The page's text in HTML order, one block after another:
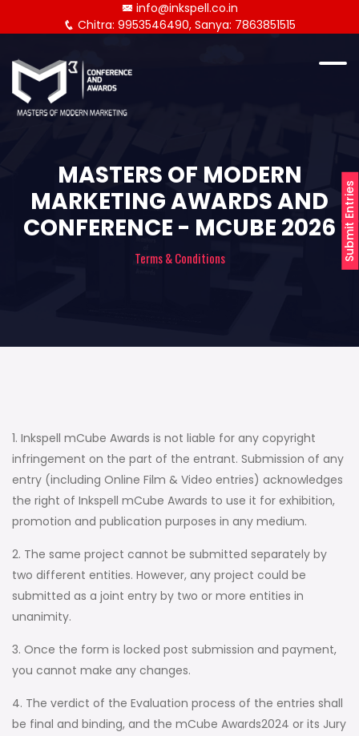
Submit Entries
info@inkspell.co.in
Chitra: 9953546490, Sanya: 7863851515
MASTERS OF MODERN
MARKETING AWARDS AND
CONFERENCE - MCUBE 2026
Terms & Conditions
1. Inkspell mCube Awards is not liable for any copyright
infringement on the part of the entrant. Submission of any
entry (including Online Film & Video entries) acknowledges
the right of Inkspell mCube Awards to use it for exhibition,
promotion and publication purposes in any medium.
2. The same project cannot be submitted separately by
two different entities. However, any project could be
submitted as a joint entry by two or more entities in
unanimity.
3. Once the form is locked post submission and payment,
you cannot make any changes.
4. The verdict of the Evaluation process of the entries shall
be final and binding, and the mCube Awards2024 or its Jury